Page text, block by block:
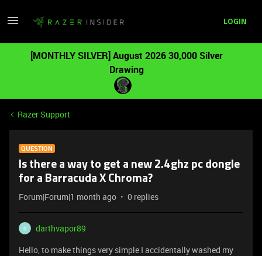
LOGIN
[MONTHLY SILVER] August 2026 30,000 Silver
Drawing
Razer Support
QUESTION
Is there a way to get a new 2.4ghz pc dongle
for a Barracuda X Chroma?
Forum|Forum|1 month ago 0 replies
D
darthvapor89
Hello, to make things very simple I accidentally washed my